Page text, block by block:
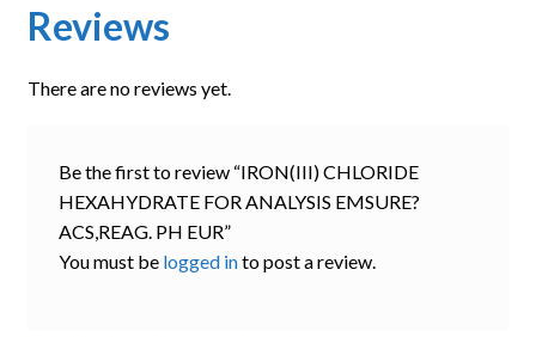
Reviews
There are no reviews yet.
Be the first to review “IRON(III) CHLORIDE
HEXAHYDRATE FOR ANALYSIS EMSURE?
ACS,REAG. PH EUR”
You must be logged into post a review.